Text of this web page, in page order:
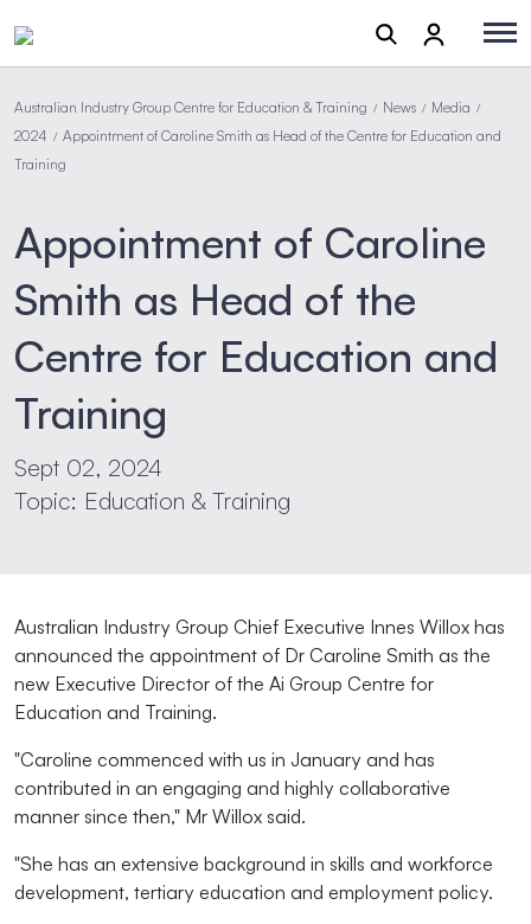
Australian Industry Group Centre for Education & Training / News / Media /
2024 / Appointment of Caroline Smith as Head of the Centre for Education and
Training
Appointment of Caroline
Smith as Head of the
Centre for Education and
Training
Sept 02, 2024
Topic: Education & Training
Australian Industry Group Chief Executive Innes Willox has
announced the appointment of Dr Caroline Smith as the
new Executive Director of the Ai Group Centre for
Education and Training.
"Caroline commenced with us in January and has
contributed in an engaging and highly collaborative
manner since then," Mr Willox said.
"She has an extensive background in skills and workforce
development, tertiary education and employment policy.